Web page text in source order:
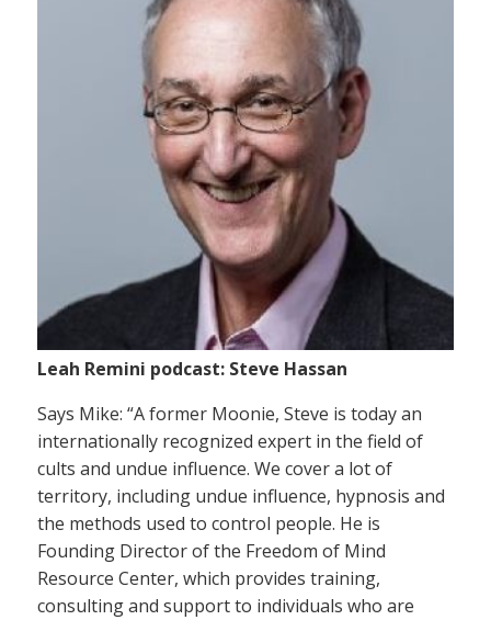
Leah Remini podcast: Steve Hassan
Says Mike: “A former Moonie, Steve is today an
internationally recognized expert in the field of
cults and undue influence. We cover a lot of
territory, including undue influence, hypnosis and
the methods used to control people. He is
Founding Director of the Freedom of Mind
Resource Center, which provides training,
consulting and support to individuals who are